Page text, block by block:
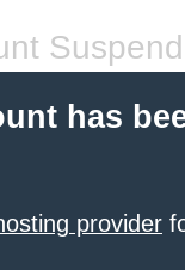
has
provider